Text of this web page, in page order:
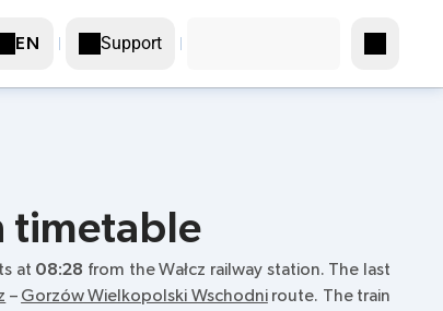
EN Support
timetable
at 08:28 from the Wałcz railway station. The last
– Gorzów Wielkopolski Wschodniroute. The train